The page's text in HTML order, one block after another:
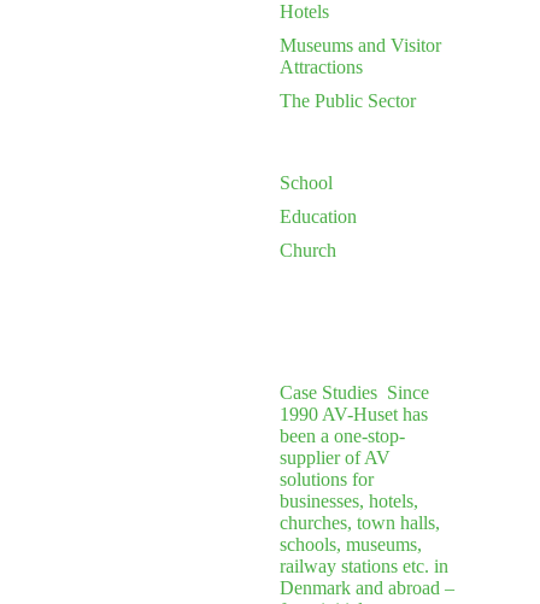
Hotels
Museums and Visitor
Attractions
The Public Sector
School
Education
Church
Case StudiesSince
1990 AV-Huset has
been a one-stop-
supplier of AV
solutions for
businesses, hotels,
churches, town halls,
schools, museums,
railway stations etc. in
Denmark and abroad –